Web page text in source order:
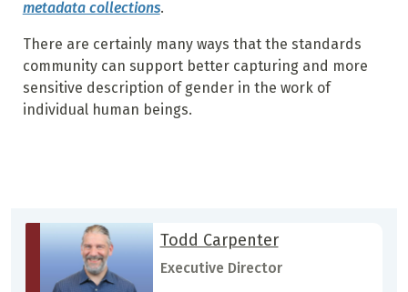
metadata collections.
There are certainly many ways that the standards
community can support better capturing and more
sensitive description of gender in the work of
individual human beings.
Todd Carpenter
Executive Director